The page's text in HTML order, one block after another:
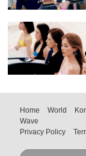
Home World
Wave
Privacy Policy